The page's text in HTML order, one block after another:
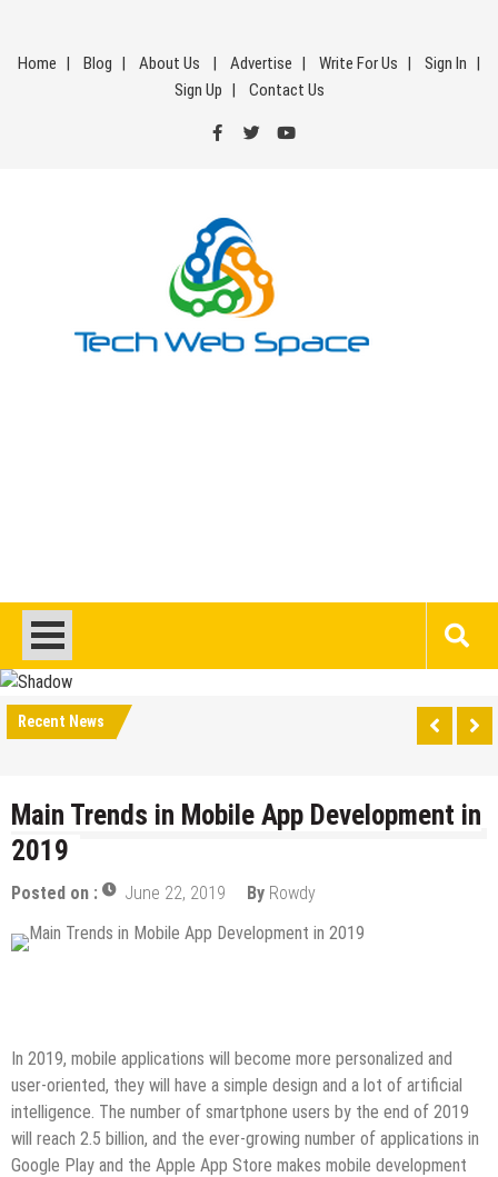
content
Home Blog About Us Advertise Write For Us
Sign In
Sign Up
Contact Us
Recent News
Main Trends in Mobile App Development in
2019
Posted on : June 22, 2019 By Rowdy
In 2019, mobile applications will become more personalized and
user-oriented, they will have a simple design and a lot of artificial
intelligence. The number of smartphone users by the end of 2019
will reach 2.5 billion, and the ever-growing number of applications in
Google Play and the Apple App Store makes mobile development